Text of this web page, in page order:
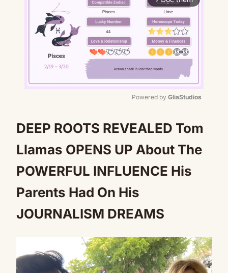
Powered by GliaStudios
DEEP ROOTS REVEALED Tom
Llamas OPENS UP About The
POWERFUL INFLUENCE His
Parents Had On His
JOURNALISM DREAMS